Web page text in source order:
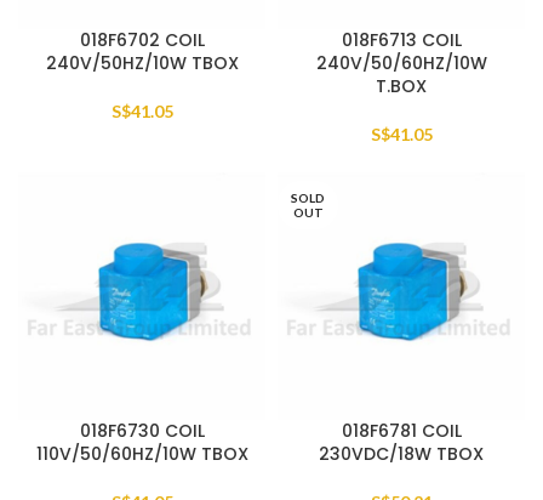
018F6702 COIL
240V/50HZ/10W TBOX
S$41.05
018F6713 COIL
240V/50/60HZ/10W
T.BOX
S$41.05
018F6730 COIL
110V/50/60HZ/10W TBOX
SOLD
OUT
018F6781 COIL
230VDC/18W TBOX